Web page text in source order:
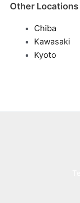
Other Locations
Chiba
Kawasaki
Kyoto